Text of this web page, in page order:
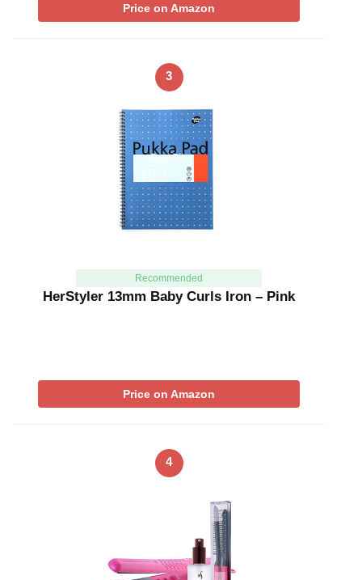
Price on Amazon
3
Recommended
HerStyler 13mm Baby Curls Iron – Pink
Price on Amazon
4